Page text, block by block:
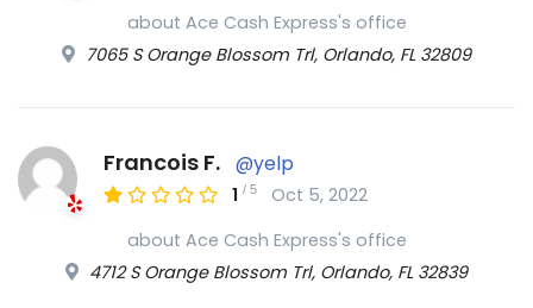
about Ace Cash Express's office
7065 S Orange Blossom Trl, Orlando, FL 32809
Francois F. @yelp
1 /5
Oct 5, 2022
about Ace Cash Express's office
4712 S Orange Blossom Trl, Orlando, FL 32839